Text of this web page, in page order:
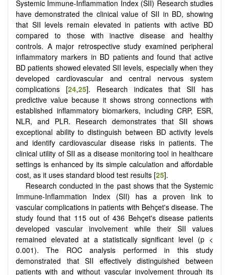
Systemic Immune‐Inflammation Index (SII) Research studies
have demonstrated the clinical value of SII in BD, showing
that SII levels remain elevated in patients with active BD
compared to those with inactive disease and healthy
controls. A major retrospective study examined peripheral
inflammatory markers in BD patients and found that active
BD patients showed elevated SII levels, especially when they
developed cardiovascular and central nervous system
complications [24,25]. Research indicates that SII has
predictive value because it shows strong connections with
established inflammatory biomarkers, including CRP, ESR,
NLR, and PLR. Research demonstrates that SII shows
exceptional ability to distinguish between BD activity levels
and identify cardiovascular disease risks in patients. The
clinical utility of SII as a disease monitoring tool in healthcare
settings is enhanced by its simple calculation and affordable
cost, as it uses standard blood test results [25].
Research conducted in the past shows that the Systemic
Immune-Inflammation Index (SII) has a proven link to
vascular complications in patients with Behçet's disease. The
study found that 115 out of 436 Behçet's disease patients
developed vascular involvement while their SII values
remained elevated at a statistically significant level (p <
0.001). The ROC analysis performed in this study
demonstrated that SII effectively distinguished between
patients with and without vascular involvement through its